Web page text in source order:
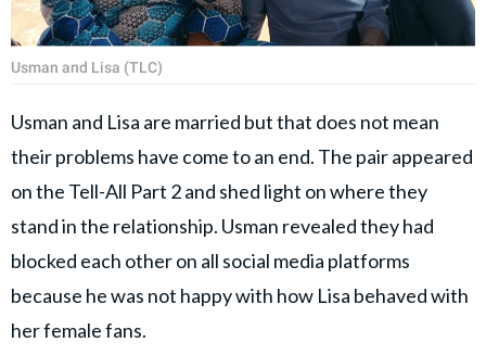
Usman and Lisa (TLC)
Usman and Lisa are married but that does not mean
their problems have come to an end. The pair appeared
on the Tell-All Part 2 and shed light on where they
stand in the relationship. Usman revealed they had
blocked each other on all social media platforms
because he was not happy with how Lisa behaved with
her female fans.